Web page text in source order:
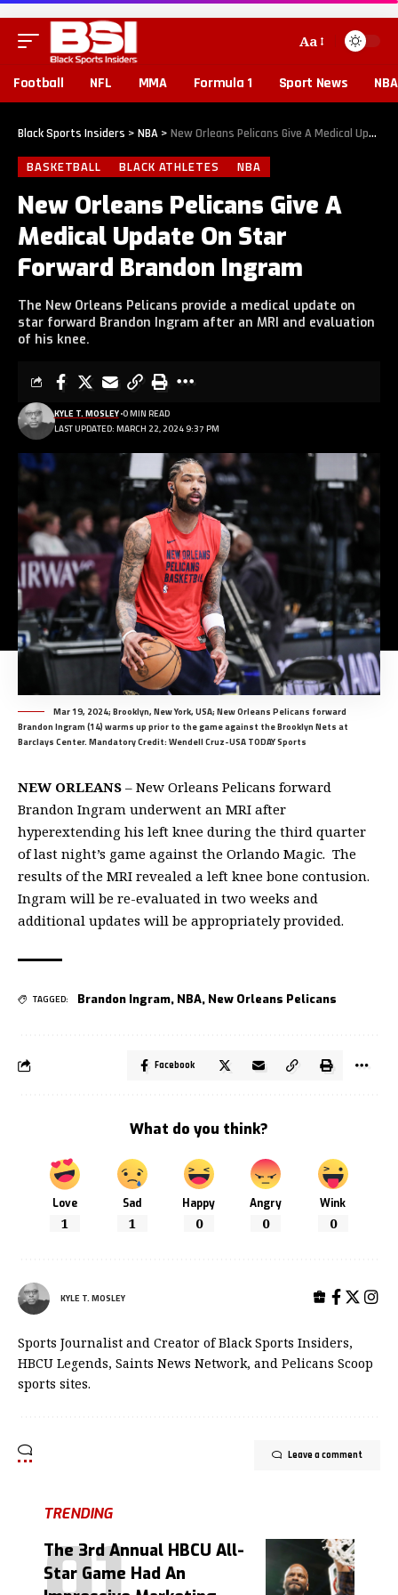
Aa
Football NFL MMA Formula 1 Sport News NBA
Black Sports Insiders > NBA > New Orleans Pelicans Give A Medical Update On Star Forward Brandon Ingram
BASKETBALL BLACK ATHLETES NBA
New Orleans Pelicans Give A
Medical Update On Star
Forward Brandon Ingram
The New Orleans Pelicans provide a medical update on
star forward Brandon Ingram after an MRI and evaluation
of his knee.
LAST UPDATED: MARCH 22, 2024 9:37 PM
KYLE T. MOSLEY 0 MIN READ
Mar 19, 2024; Brooklyn, New York, USA; New Orleans Pelicans forward
Brandon Ingram (14) warms up prior to the game against the Brooklyn Nets at
Barclays Center. Mandatory Credit: Wendell Cruz-USA TODAY Sports
NEW ORLEANS – New Orleans Pelicans forward
Brandon Ingram underwent an MRI after
hyperextending his left knee during the third quarter
of last night’s game against the Orlando Magic. The
results of the MRI revealed a left knee bone contusion.
Ingram will be re-evaluated in two weeks and
additional updates will be appropriately provided.
TAGGED: Brandon Ingram, NBA, New Orleans Pelicans
Facebook
What do you think?
Love
1
Sad
1
Happy
0
Angry
0
Wink
0
KYLE T. MOSLEY
Sports Journalist and Creator of Black Sports Insiders,
HBCU Legends, Saints News Network, and Pelicans Scoop
sports sites.
Leave a comment
TRENDING
The 3rd Annual HBCU All-
Star Game Had An